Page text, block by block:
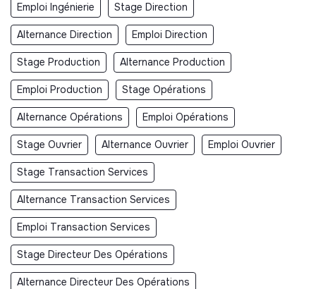
Emploi Ingénierie Stage Direction
Alternance Direction Emploi Direction
Stage Production Alternance Production
Emploi Production Stage Opérations
Alternance Opérations Emploi Opérations
Stage Ouvrier Alternance Ouvrier Emploi Ouvrier
Stage Transaction Services
Alternance Transaction Services
Emploi Transaction Services
Stage Directeur Des Opérations
Alternance Directeur Des Opérations